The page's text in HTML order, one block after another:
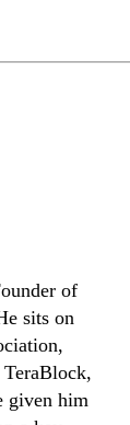
of
sits on
given him